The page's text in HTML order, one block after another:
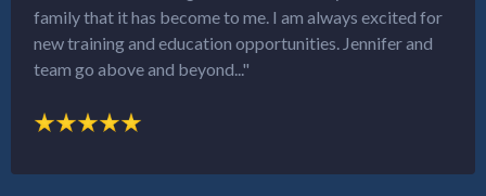
family that it has become to me. I am always excited for
new training and education opportunities. Jennifer and
team go above and beyond..."